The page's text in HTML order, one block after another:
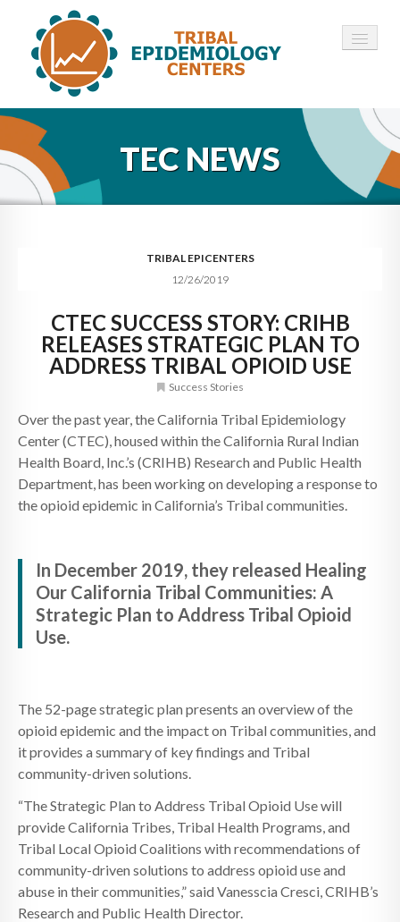
HOME
ABOUT ▾
12 TECS ▾
CONTACT
TEC NEWS
TRIBAL EPICENTERS
12/26/2019
CTEC SUCCESS STORY: CRIHB
RELEASES STRATEGIC PLAN TO
ADDRESS TRIBAL OPIOID USE
Success Stories
Over the past year, the California Tribal Epidemiology
Center (CTEC), housed within the California Rural Indian
Health Board, Inc.’s (CRIHB) Research and Public Health
Department, has been working on developing a response to
the opioid epidemic in California’s Tribal communities.
In December 2019, they released Healing
Our California Tribal Communities: A
Strategic Plan to Address Tribal Opioid
Use.
The 52-page strategic plan presents an overview of the
opioid epidemic and the impact on Tribal communities, and
it provides a summary of key findings and Tribal
community-driven solutions.
“The Strategic Plan to Address Tribal Opioid Use will
provide California Tribes, Tribal Health Programs, and
Tribal Local Opioid Coalitions with recommendations of
community-driven solutions to address opioid use and
abuse in their communities,” said Vanesscia Cresci, CRIHB’s
Research and Public Health Director.